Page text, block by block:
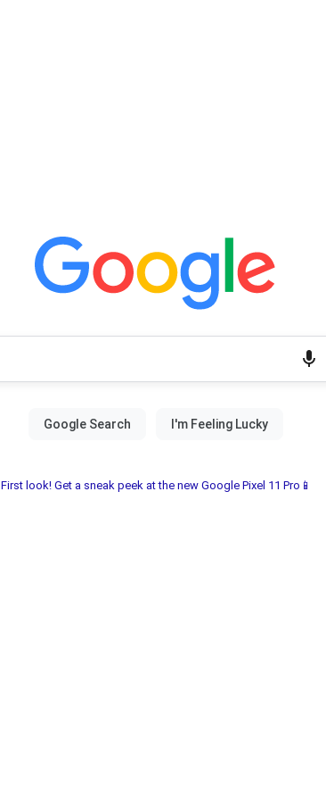
First look! Get a sneak peek at the new Google Pixel 11 Pro📱